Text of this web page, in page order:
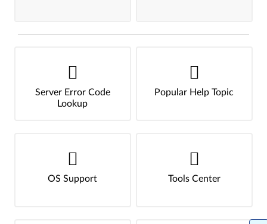
Server Error Code
Lookup
Popular Help Topic
OS Support Tools Center